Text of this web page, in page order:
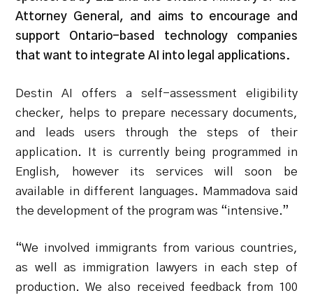
Attorney General, and aims to encourage and
support Ontario-based technology companies
that want to integrate AI into legal applications.
Destin AI offers a self-assessment eligibility
checker, helps to prepare necessary documents,
and leads users through the steps of their
application. It is currently being programmed in
English, however its services will soon be
available in different languages.
Mammadova said
the development of the program was “intensive.”
“We involved immigrants from various countries,
as well as immigration lawyers in each step of
production. We also received feedback from 100